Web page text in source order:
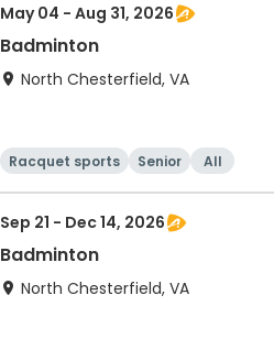
May 04 - Aug 31, 2026
Badminton
North Chesterfield, VA
Racquet sports Senior All
Sep 21 - Dec 14, 2026
Badminton
North Chesterfield, VA